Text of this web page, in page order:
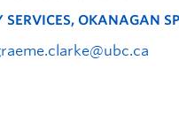
SERVICES, OKANAGAN